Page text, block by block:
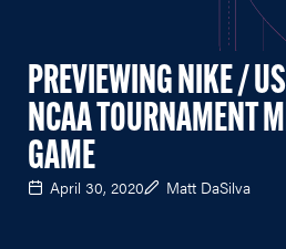
PREVIEWING NIKE /
NCAA TOURNAMENT
GAME
April 30, 2020 Matt DaSilva